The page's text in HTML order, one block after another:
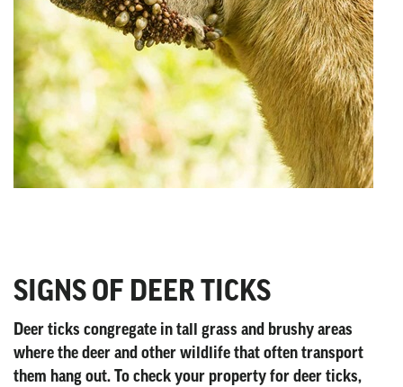
SIGNS OF DEER TICKS
Deer ticks congregate in tall grass and brushy areas
where the deer and other wildlife that often transport
them hang out. To check your property for deer ticks,